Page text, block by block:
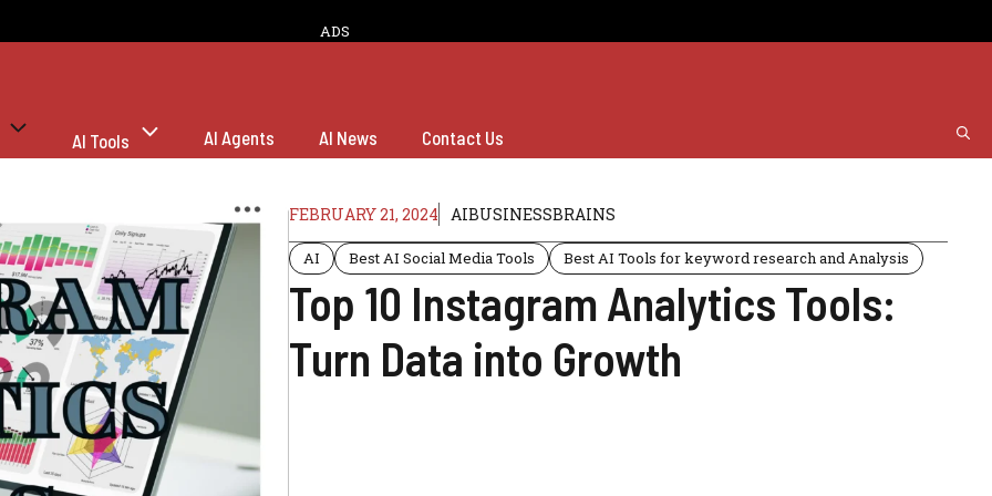
ADS
AI Tools AI Agents AI News Contact Us
FEBRUARY 21, 2024 AIBUSINESSBRAINS
AI Best AI Social Media Tools Best AI Tools for keyword research and Analysis
Top 10 Instagram Analytics Tools:
Turn Data into Growth